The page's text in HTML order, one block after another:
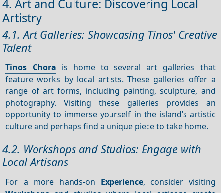
4. Art and Culture: Discovering Local
Artistry
4.1. Art Galleries: Showcasing Tinos' Creative
Talent
Tinos Chora is home to several art galleries that
feature works by local artists. These galleries offer a
range of art forms, including painting, sculpture, and
photography. Visiting these galleries provides an
opportunity to immerse yourself in the island’s artistic
culture and perhaps find a unique piece to take home.
4.2. Workshops and Studios: Engage with
Local Artisans
For a more hands-on Experience, consider visiting